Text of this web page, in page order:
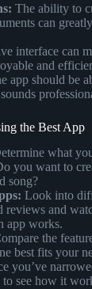
The ability to
can
interface can
and
app should be
the Best App
what
you want to
song?
Look into
reviews and
app works.
the
best fits your
you’ve
see how it